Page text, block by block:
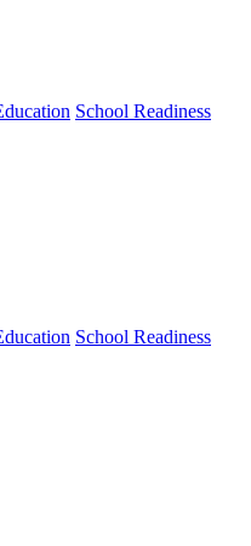
School Readiness
School Readiness